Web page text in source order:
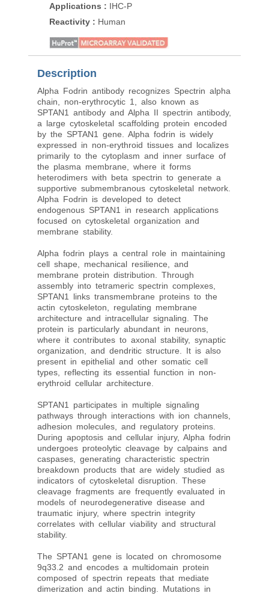
Applications : IHC-P
Reactivity : Human
Description
Alpha Fodrin antibody recognizes Spectrin alpha
chain, non-erythrocytic 1, also known as
SPTAN1 antibody and Alpha II spectrin antibody,
a large cytoskeletal scaffolding protein encoded
by the SPTAN1 gene. Alpha fodrin is widely
expressed in non-erythroid tissues and localizes
primarily to the cytoplasm and inner surface of
the plasma membrane, where it forms
heterodimers with beta spectrin to generate a
supportive submembranous cytoskeletal network.
Alpha Fodrin is developed to detect
endogenous SPTAN1 in research applications
focused on cytoskeletal organization and
membrane stability.
Alpha fodrin plays a central role in maintaining
cell shape, mechanical resilience, and
membrane protein distribution. Through
assembly into tetrameric spectrin complexes,
SPTAN1 links transmembrane proteins to the
actin cytoskeleton, regulating membrane
architecture and intracellular signaling. The
protein is particularly abundant in neurons,
where it contributes to axonal stability, synaptic
organization, and dendritic structure. It is also
present in epithelial and other somatic cell
types, reflecting its essential function in non-
erythroid cellular architecture.
SPTAN1 participates in multiple signaling
pathways through interactions with ion channels,
adhesion molecules, and regulatory proteins.
During apoptosis and cellular injury, Alpha fodrin
undergoes proteolytic cleavage by calpains and
caspases, generating characteristic spectrin
breakdown products that are widely studied as
indicators of cytoskeletal disruption. These
cleavage fragments are frequently evaluated in
models of neurodegenerative disease and
traumatic injury, where spectrin integrity
correlates with cellular viability and structural
stability.
The SPTAN1 gene is located on chromosome
9q33.2 and encodes a multidomain protein
composed of spectrin repeats that mediate
dimerization and actin binding. Mutations in